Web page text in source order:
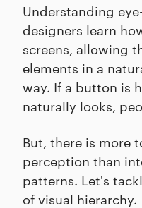
Understanding
designers learn
screens, allowing
elements in a
way. If a button is
naturally looks,
But, there is more
perception than
patterns. Let's
of visual hierarchy.